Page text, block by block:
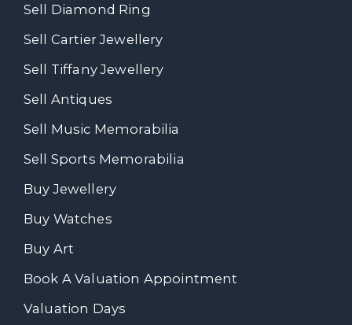
Sell Diamond Ring
Sell Cartier Jewellery
Sell Tiffany Jewellery
Sell Antiques
Sell Music Memorabilia
Sell Sports Memorabilia
Buy Jewellery
Buy Watches
Buy Art
Book A Valuation Appointment
Valuation Days